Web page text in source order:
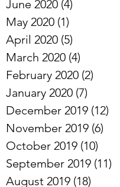
November 2020
June 2020
(4)
May 2020 (1)1 post
April 2020 (5)5 posts
March 2020 (4) 4 posts
February 2020 (2)
January 2020 (7) 7 posts
December 2019 (12)
November 2019 (6)
October 2019 (10) 10